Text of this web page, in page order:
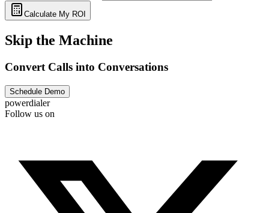
Calculate My ROI
Skip the Machine
Convert Calls into Conversations
Schedule Demo
powerdialer
Follow us on